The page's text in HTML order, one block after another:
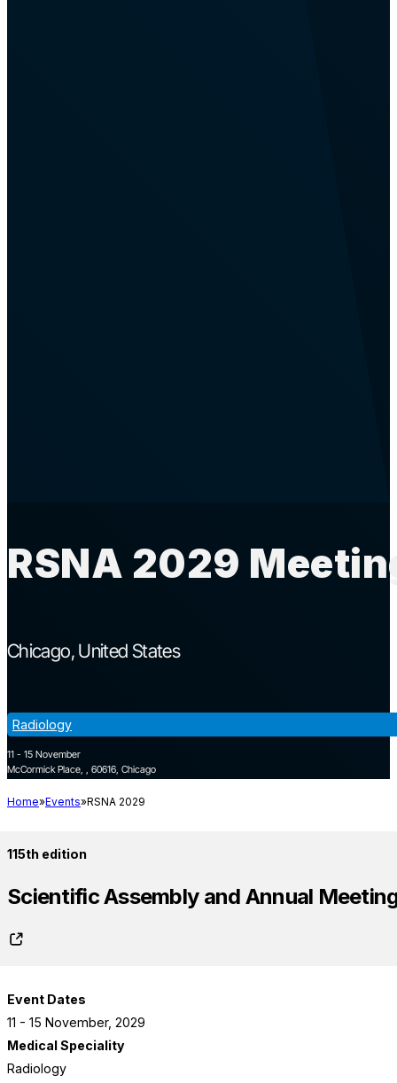
RSNA 2029
Chicago United States
11 - 15 November
McCormick Place, , 60616, Chicago
Radiology
Home Events RSNA 2029
115th edition
Scientific Assembly and Annual
Event Dates
11 - 15 November, 2029
Medical Speciality
Radiology